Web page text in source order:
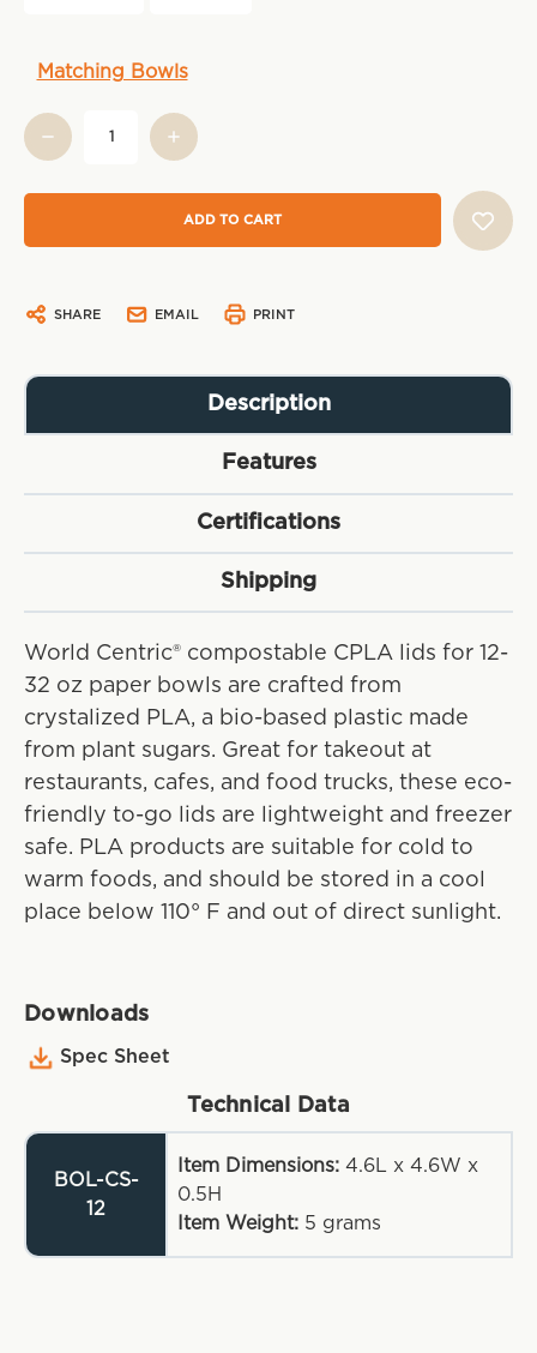
Current
Matching Bowls
SHARE EMAIL PRINT
Description
Features
Certifications
Shipping
World Centric® compostable CPLA lids for 12-
32 oz paper bowls are crafted from
crystalized PLA, a bio-based plastic made
from plant sugars. Great for takeout at
restaurants, cafes, and food trucks, these eco-
friendly to-go lids are lightweight and freezer
safe. PLA products are suitable for cold to
warm foods, and should be stored in a cool
place below 110° F and out of direct sunlight.
Downloads
Spec Sheet
Technical Data
BOL-CS-
12
Item Dimensions: 4.6L x 4.6W x
0.5H
Item Weight: 5 grams